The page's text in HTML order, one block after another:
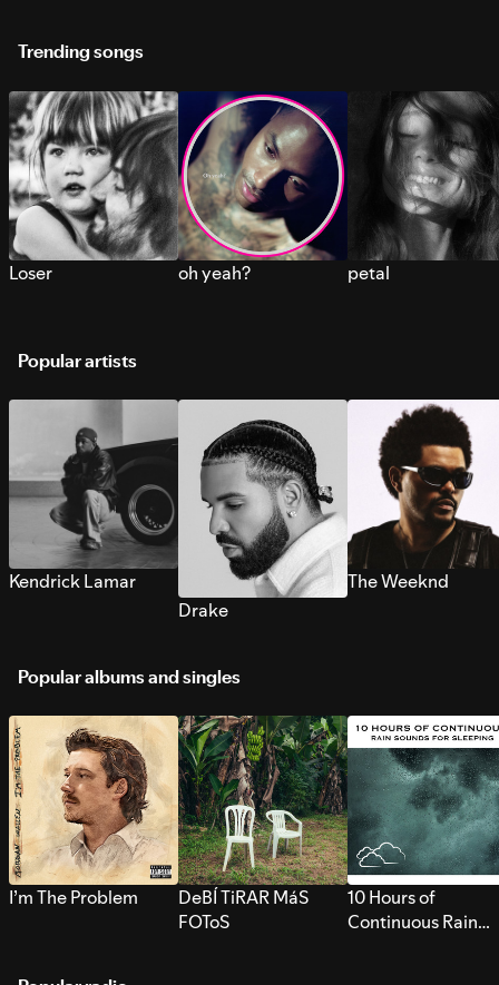
Trending songs
Loser oh yeah? petal
Popular artists
Kendrick Lamar
Drake
The Weeknd
Popular albums and singles
I’m The Problem
DeBÍ TiRAR MáS
FOToS
10 Hours of
Continuous Rain